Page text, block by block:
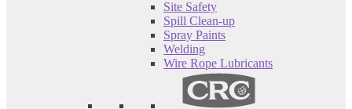
Site Safety
Spill Clean-up
Spray Paints
Welding
Wire Rope Lubricants